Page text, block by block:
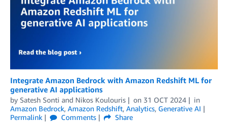
Integrate Amazon Bedrock with Amazon Redshift ML for
generative AI applications
by Satesh Sonti and Nikos Koulouris on 31 OCT 2024
in
Amazon Bedrock, Amazon Redshift, Analytics, Generative AI
Permalink
Comments
Share